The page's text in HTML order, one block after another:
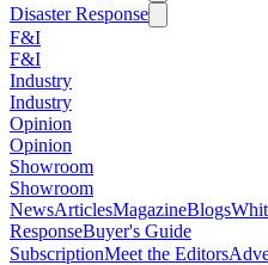
Disaster Response
F&I
F&I
Industry
Industry
Opinion
Opinion
Showroom
Showroom
NewsArticlesMagazineBlogs
ResponseBuyer's Guide
SubscriptionMeet the Editors